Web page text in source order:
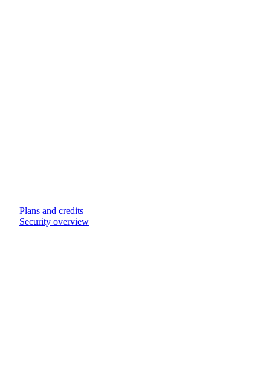
Plans and credits
Security overview